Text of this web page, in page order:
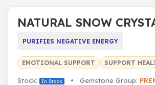
NATURAL SNOW
PURIFIES NEGATIVE ENERGY
EMOTIONAL SUPPORT SUPPORT
Stock: In Stock • Gemstone Group: